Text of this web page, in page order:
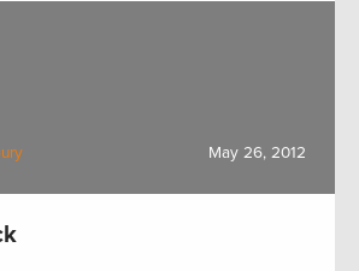
May 26, 2012